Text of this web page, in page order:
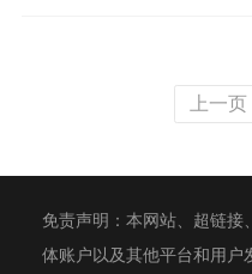
上一页
免责声明：本网站、超链接
体账户以及其他平台和用户